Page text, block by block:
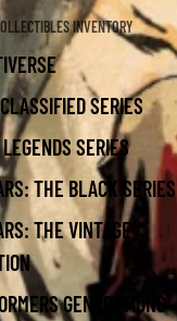
INVENTORY
SERIES
SERIES
THE BLACK SERIES
THE VINTAGE
GENERATIONS